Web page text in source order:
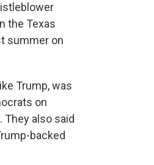
the Texas
summer on
Trump, was
on
They also said
backed